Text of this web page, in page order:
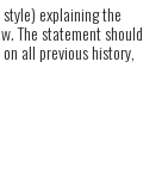
explaining the
The statement should
all previous history,